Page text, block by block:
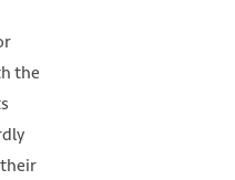
the